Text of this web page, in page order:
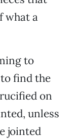
what a
to
find the
on
unless
jointed